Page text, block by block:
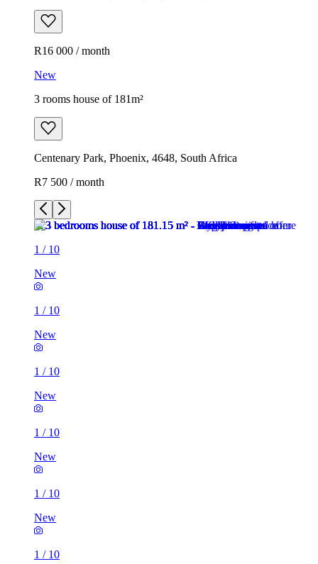
R16 000 / month
New
3 rooms house of 181m²
Centenary Park, Phoenix, 4648, South Africa
R7 500 / month
1 / 10
New
1 / 10
New
1 / 10
New
1 / 10
New
1 / 10
New
1 / 10